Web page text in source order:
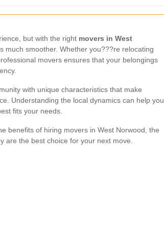
but with the right movers in West
much smoother. Whether you???re relocating
movers ensures that your belongings
with unique characteristics that make
Understanding the local dynamics can help you
fits your needs.
benefits of hiring movers in West Norwood, the
are the best choice for your next move.